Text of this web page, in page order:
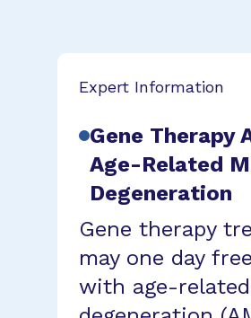
Expert Information
Gene Therapy
Age-Related
Degeneration
Gene therapy
may one day
with age-